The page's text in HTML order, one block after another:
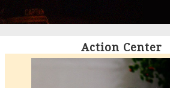
Action Center